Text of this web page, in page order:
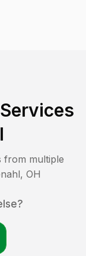
from multiple
, OH